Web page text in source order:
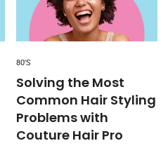
80'S
Solving the Most
Common Hair Styling
Problems with
Couture Hair Pro